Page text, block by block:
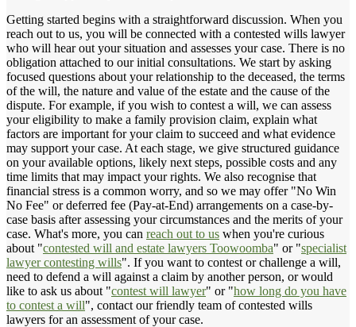
Getting started begins with a straightforward discussion. When you
reach out to us, you will be connected with a contested wills lawyer
who will hear out your situation and assesses your case. There is no
obligation attached to our initial consultations. We start by asking
focused questions about your relationship to the deceased, the terms
of the will, the nature and value of the estate and the cause of the
dispute. For example, if you wish to contest a will, we can assess
your eligibility to make a family provision claim, explain what
factors are important for your claim to succeed and what evidence
may support your case. At each stage, we give structured guidance
on your available options, likely next steps, possible costs and any
time limits that may impact your rights. We also recognise that
financial stress is a common worry, and so we may offer "No Win
No Fee" or deferred fee (Pay-at-End) arrangements on a case-by-
case basis after assessing your circumstances and the merits of your
case. What's more, you can reach out to us when you're curious
about "contested will and estate lawyers Toowoomba" or "specialist
lawyer contesting wills". If you want to contest or challenge a will,
need to defend a will against a claim by another person, or would
like to ask us about "contest will lawyer" or "how long do you have
to contest a will", contact our friendly team of contested wills
lawyers for an assessment of your case.